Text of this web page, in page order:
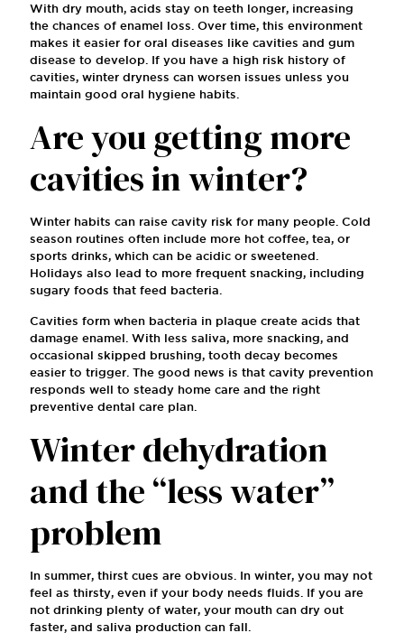
With dry mouth, acids stay on teeth longer, increasing
the chances of enamel loss. Over time, this environment
makes it easier for oral diseases like cavities and gum
disease to develop. If you have a high risk history of
cavities, winter dryness can worsen issues unless you
maintain good oral hygiene habits.
Are you getting more
cavities in winter?
Winter habits can raise cavity risk for many people. Cold
season routines often include more hot coffee, tea, or
sports drinks, which can be acidic or sweetened.
Holidays also lead to more frequent snacking, including
sugary foods that feed bacteria.
Cavities form when bacteria in plaque create acids that
damage enamel. With less saliva, more snacking, and
occasional skipped brushing, tooth decay becomes
easier to trigger. The good news is that cavity prevention
responds well to steady home care and the right
preventive dental care plan.
Winter dehydration
and the “less water”
problem
In summer, thirst cues are obvious. In winter, you may not
feel as thirsty, even if your body needs fluids. If you are
not drinking plenty of water, your mouth can dry out
faster, and saliva production can fall.